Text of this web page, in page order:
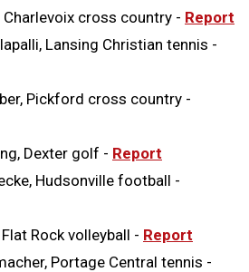
Charlevoix cross country - Report
Lansing Christian tennis -
Pickford cross country -
Dexter golf - Report
Hudsonville football -
Rock volleyball - Report
Portage Central tennis -